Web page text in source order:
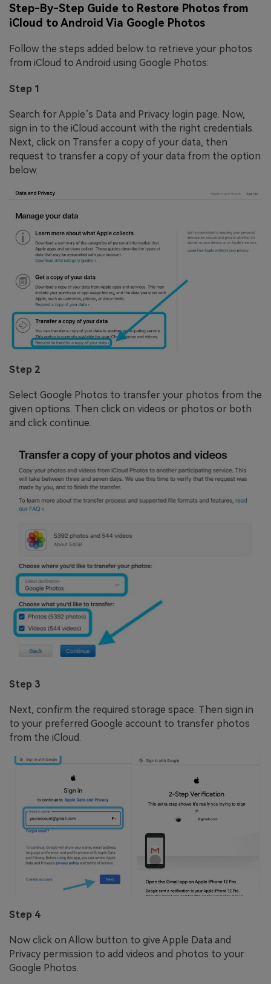
Step-By-Step Guide to Restore Photos from
iCloud to Android Via Google Photos
Follow the steps added below to retrieve your photos
from iCloud to Android using Google Photos:
Step 1
Search for Apple’s Data and Privacy login page. Now,
sign in to the iCloud account with the right credentials.
Next, click on Transfer a copy of your data, then
request to transfer a copy of your data from the option
below.
Step 2
Select Google Photos to transfer your photos from the
given options. Then click on videos or photos or both
and click continue.
Step 3
Next, confirm the required storage space. Then sign in
to your preferred Google account to transfer photos
from the iCloud.
Step 4
Now click on Allow button to give Apple Data and
Privacy permission to add videos and photos to your
Google Photos.